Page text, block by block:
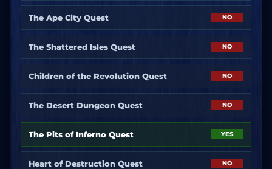
The Ape City Quest NO
The Shattered Isles Quest NO
Children of the Revolution Quest NO
The Desert Dungeon Quest NO
The Pits of Inferno Quest YES
Heart of Destruction Quest NO